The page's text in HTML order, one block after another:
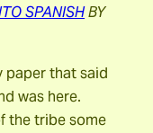
SPANISHBY
paper that said
was here.
the tribe some